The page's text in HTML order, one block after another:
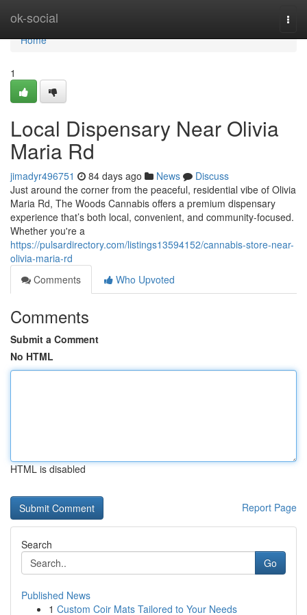
ok-social
Home
Home
1
Local Dispensary Near Olivia
Maria Rd
jimadyr496751 84 days ago News
Discuss
Just around the corner from the peaceful, residential vibe of Olivia
Maria Rd, The Woods Cannabis offers a premium dispensary
experience that’s both local, convenient, and community-focused.
Whether you're a
https://pulsardirectory.com/listings13594152/cannabis-store-near-
olivia-maria-rd
Comments
Who Upvoted
Comments
Submit a Comment
No HTML
HTML is disabled
Report Page
Search
Go
Published News
1 Custom Coir Mats Tailored to Your Needs